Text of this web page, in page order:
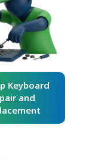
Keyboard
and